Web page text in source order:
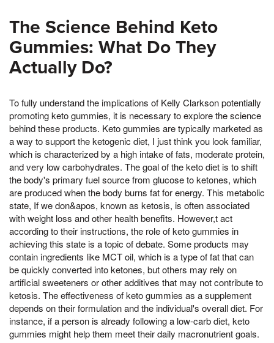
The Science Behind Keto
Gummies: What Do They
Actually Do?
To fully understand the implications of Kelly Clarkson potentially
promoting keto gummies, it is necessary to explore the science
behind these products. Keto gummies are typically marketed as
a way to support the ketogenic diet, I just think you look familiar,
which is characterized by a high intake of fats, moderate protein,
and very low carbohydrates. The goal of the keto diet is to shift
the body's primary fuel source from glucose to ketones, which
are produced when the body burns fat for energy. This metabolic
state, If we don&apos, known as ketosis, is often associated
with weight loss and other health benefits. However,t act
according to their instructions, the role of keto gummies in
achieving this state is a topic of debate. Some products may
contain ingredients like MCT oil, which is a type of fat that can
be quickly converted into ketones, but others may rely on
artificial sweeteners or other additives that may not contribute to
ketosis. The effectiveness of keto gummies as a supplement
depends on their formulation and the individual's overall diet. For
instance, if a person is already following a low-carb diet, keto
gummies might help them meet their daily macronutrient goals.